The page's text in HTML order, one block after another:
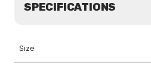
SPECIFICATIONS
Size